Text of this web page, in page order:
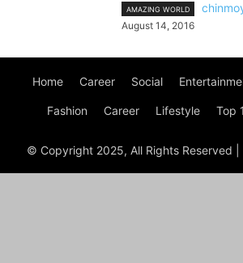
AMAZING WORLD
August 14, 2016
Home Career Social
Fashion Career Lifestyle Top
© Copyright 2025, All Rights Reserved |